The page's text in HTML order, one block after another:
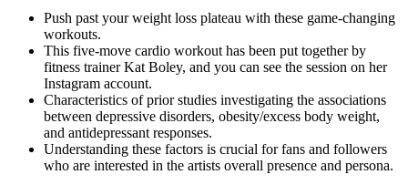
Push past your weight loss plateau with these game-changing
workouts.
This five-move cardio workout has been put together by
fitness trainer Kat Boley, and you can see the session on her
Instagram account.
Characteristics of prior studies investigating the associations
between depressive disorders, obesity/excess body weight,
and antidepressant responses.
Understanding these factors is crucial for fans and followers
who are interested in the artists overall presence and persona.